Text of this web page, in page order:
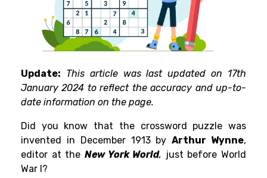
Update: This article was last updated on 17th
January 2024 to reflect the accuracy and up-to-
date information on the page.
Did you know that the crossword puzzle was
invented in December 1913 byArthur Wynne,
editor at the New York World, just before World
War I?